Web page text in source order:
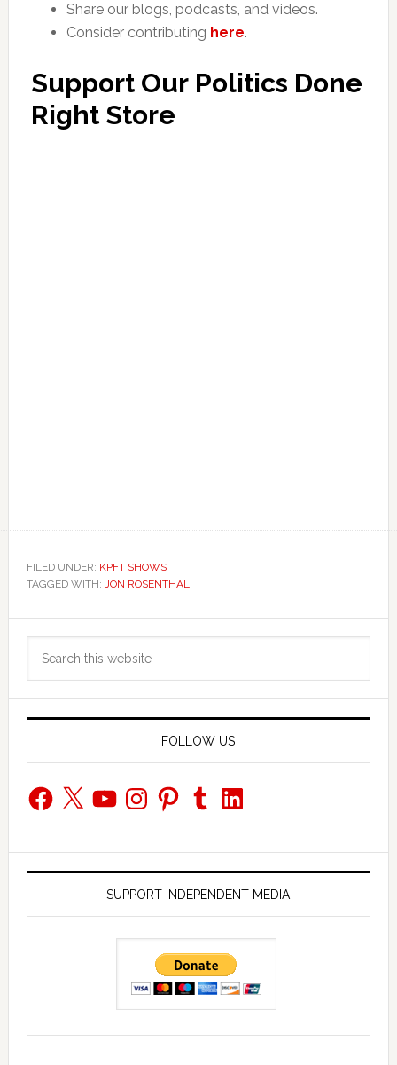
Share our blogs, podcasts, and videos.
Consider contributing here.
Support Our Politics Done
Right Store
FILED UNDER: KPFT SHOWS
TAGGED WITH: JON ROSENTHAL
Primary
Sidebar
FOLLOW US
Facebook
X YouTubeInstagramPinterestTumblrLinkedIn
SUPPORT INDEPENDENT MEDIA